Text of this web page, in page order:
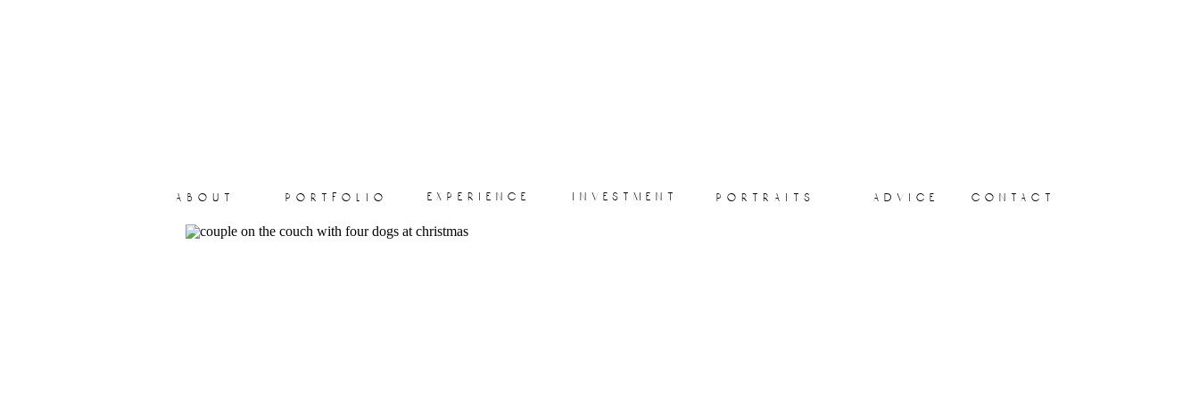
portfolio
about investment
experience advice contact
portraits